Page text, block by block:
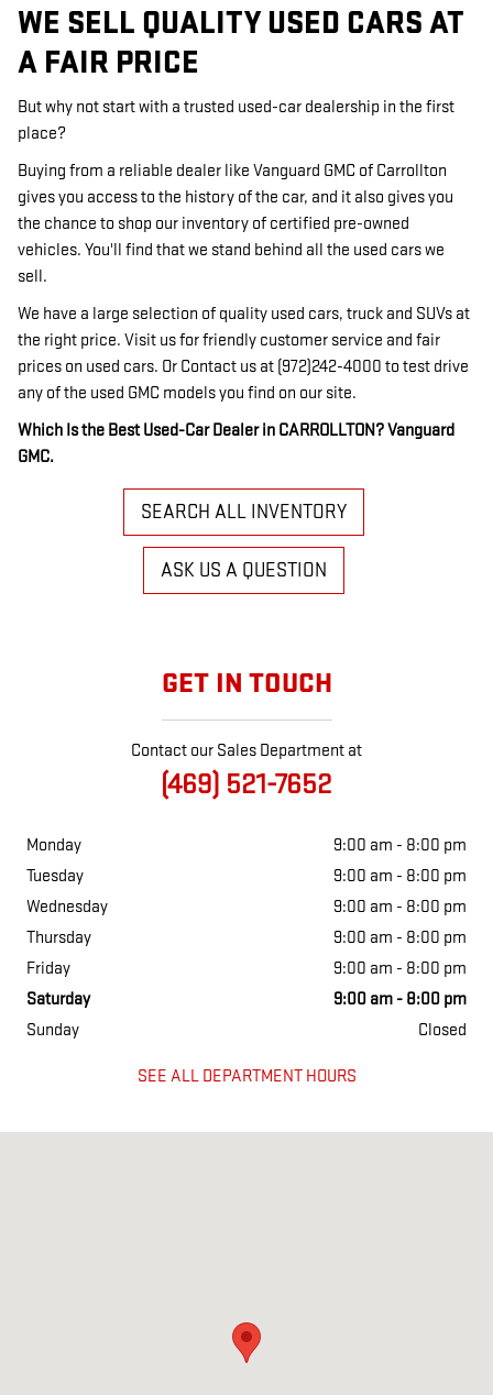
WE SELL QUALITY USED CARS AT
A FAIR PRICE
But why not start with a trusted used-car dealership in the first
place?
Buying from a reliable dealer like Vanguard GMC of Carrollton
gives you access to the history of the car, and it also gives you
the chance to shop our inventory of certified pre-owned
vehicles. You'll find that we stand behind all the used cars we
sell.
We have a large selection of quality used cars, truck and SUVs at
the right price. Visit us for friendly customer service and fair
prices on used cars. Or Contact us at (972)242-4000 to test drive
any of the used GMC models you find on our site.
Which Is the Best Used-Car Dealer in CARROLLTON? Vanguard
GMC.
SEARCH ALL INVENTORY
ASK US A QUESTION
GET IN TOUCH
Contact our Sales Department at
(469) 521-7652
Monday
9:00 am - 8:00 pm
Tuesday
9:00 am - 8:00 pm
Wednesday
9:00 am - 8:00 pm
Thursday
9:00 am - 8:00 pm
Friday
9:00 am - 8:00 pm
Saturday
9:00 am - 8:00 pm
Sunday
Closed
SEE ALL DEPARTMENT HOURS